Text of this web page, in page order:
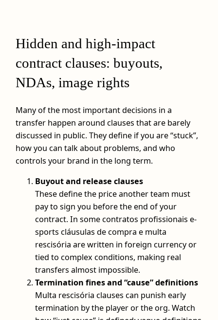
Hidden and high-impact
contract clauses: buyouts,
NDAs, image rights
Many of the most important decisions in a
transfer happen around clauses that are barely
discussed in public. They define if you are “stuck”,
how you can talk about problems, and who
controls your brand in the long term.
Buyout and release clauses
These define the price another team must
pay to sign you before the end of your
contract. In some contratos profissionais e-
sports cláusulas de compra e multa
rescisória are written in foreign currency or
tied to complex conditions, making real
transfers almost impossible.
Termination fines and “cause” definitions
Multa rescisória clauses can punish early
termination by the player or the org. Watch